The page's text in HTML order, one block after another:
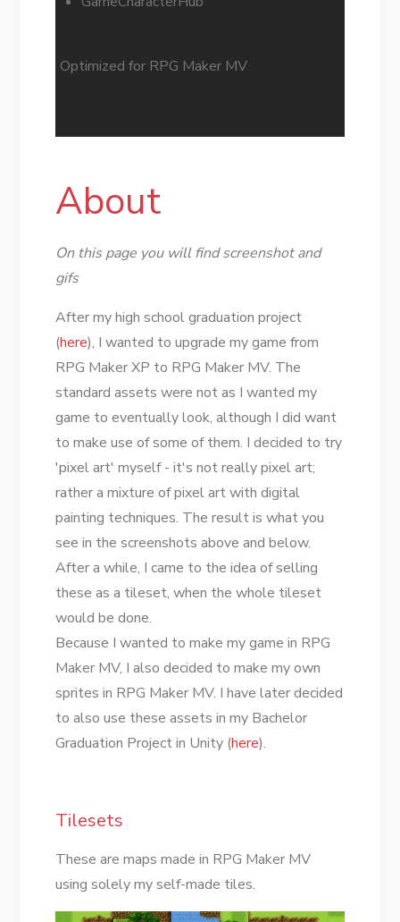
Optimized for RPG Maker MV
About
On this page you will find screenshot and
gifs
After my high school graduation project
(here), I wanted to upgrade my game from
RPG Maker XP to RPG Maker MV. The
standard assets were not as I wanted my
game to eventually look, although I did want
to make use of some of them. I decided to try
'pixel art' myself - it's not really pixel art;
rather a mixture of pixel art with digital
painting techniques. The result is what you
see in the screenshots above and below.
After a while, I came to the idea of selling
these as a tileset, when the whole tileset
would be done.
Because I wanted to make my game in RPG
Maker MV, I also decided to make my own
sprites in RPG Maker MV. I have later decided
to also use these assets in my Bachelor
Graduation Project in Unity (here).
Tilesets
These are maps made in RPG Maker MV
using solely my self-made tiles.